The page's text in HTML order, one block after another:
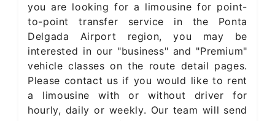
you are looking for a limousine for point-
to-point transfer service in the Ponta
Delgada Airport region, you may be
interested in our "business" and "Premium"
vehicle classes on the route detail pages.
Please contact us if you would like to rent
a limousine with or without driver for
hourly, daily or weekly. Our team will send